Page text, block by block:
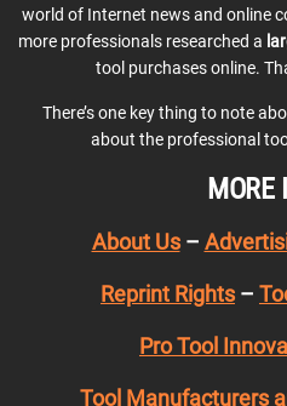
world of Internet news and online
more professionals researched a
tool purchases online.
There’s one key thing to note
about the professional
MORE
About Us–
Reprint Rights –
Pro Tool
Tool Manufacturers